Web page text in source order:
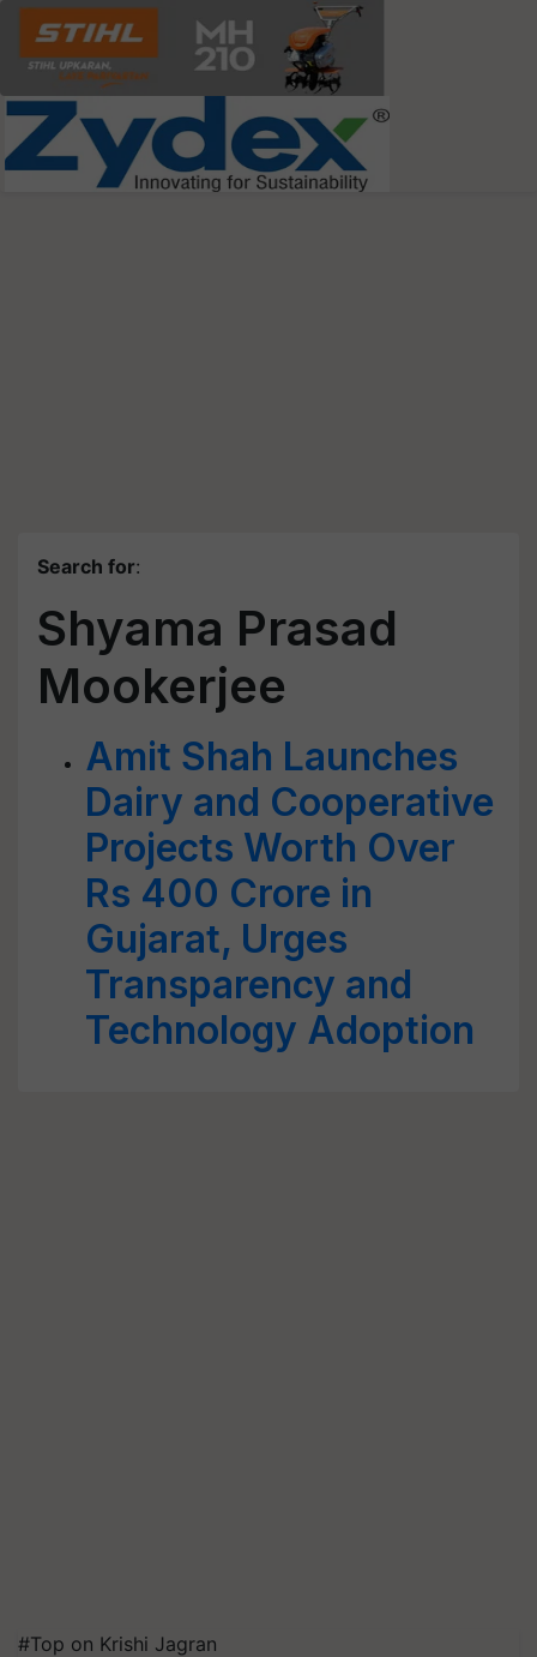
Search for:
Shyama Prasad
Mookerjee
Amit Shah Launches
Dairy and Cooperative
Projects Worth Over
Rs 400 Crore in
Gujarat, Urges
Transparency and
Technology Adoption
#Top on Krishi Jagran